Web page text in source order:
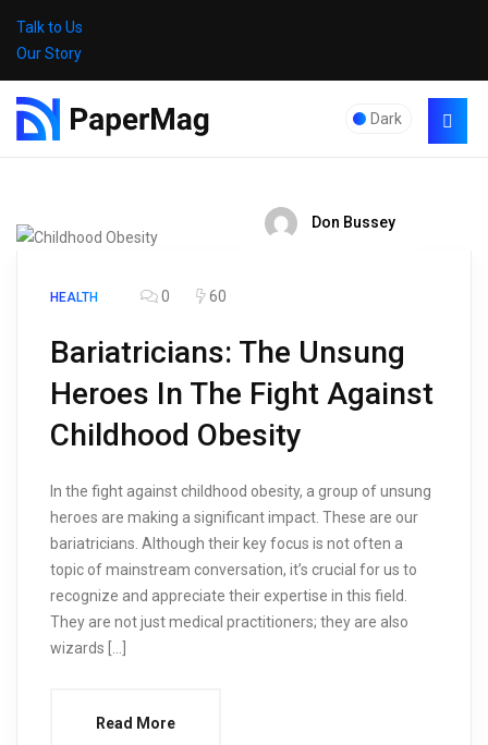
Talk to Us
Our Story
Dark
Don Bussey
HEALTH 0 60
Bariatricians: The Unsung
Heroes In The Fight Against
Childhood Obesity
In the fight against childhood obesity, a group of unsung
heroes are making a significant impact. These are our
bariatricians. Although their key focus is not often a
topic of mainstream conversation, it’s crucial for us to
recognize and appreciate their expertise in this field.
They are not just medical practitioners; they are also
wizards […]
Read More